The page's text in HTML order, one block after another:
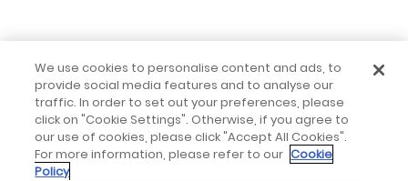
We use cookies to personalise content and ads, to
provide social media features and to analyse our
traffic. In order to set out your preferences, please
click on "Cookie Settings". Otherwise, if you agree to
our use of cookies, please click "Accept All Cookies".
For more information, please refer to our Cookie
Policy